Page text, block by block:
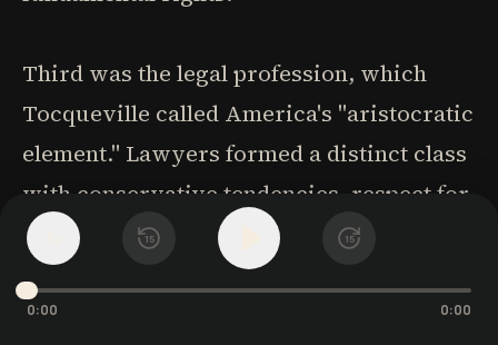
15 15
0:00 0:00
Third was the legal profession, which
Tocqueville called America's "aristocratic
element." Lawyers formed a distinct class
with conservative tendencies, respect for
precedent, and skepticism toward
innovation. Their influence in
legislatures, courts, and public opinion